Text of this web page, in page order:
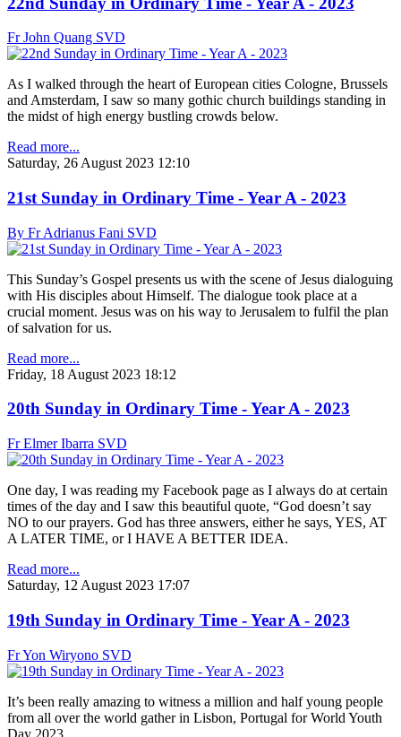
Fr John Quang SVD
As I walked through the heart of European cities Cologne, Brussels
and Amsterdam, I saw so many gothic church buildings standing in
the midst of high energy bustling crowds below.
Read more...
Saturday, 26 August 2023 12:10
21st Sunday in Ordinary Time - Year A - 2023
By Fr Adrianus Fani SVD
This Sunday’s Gospel presents us with the scene of Jesus dialoguing
with His disciples about Himself. The dialogue took place at a
crucial moment. Jesus was on his way to Jerusalem to fulfil the plan
of salvation for us.
Read more...
Friday, 18 August 2023 18:12
20th Sunday in Ordinary Time - Year A - 2023
Fr Elmer Ibarra SVD
One day, I was reading my Facebook page as I always do at certain
times of the day and I saw this beautiful quote, “God doesn’t say
NO to our prayers. God has three answers, either he says, YES, AT
A LATER TIME, or I HAVE A BETTER IDEA.
Read more...
Saturday, 12 August 2023 17:07
19th Sunday in Ordinary Time - Year A - 2023
Fr Yon Wiryono SVD
It’s been really amazing to witness a million and half young people
from all over the world gather in Lisbon, Portugal for World Youth
Day 2023